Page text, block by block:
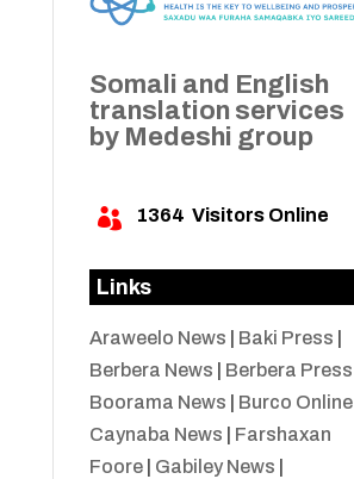
Somali and English
translation services
by Medeshi group
 1364 Visitors Online
Links
Araweelo News Baki Press
Berbera News
Berbera Press
Boorama News
Burco Online|
Caynaba News
Farshaxan
Foore| Gabiley News